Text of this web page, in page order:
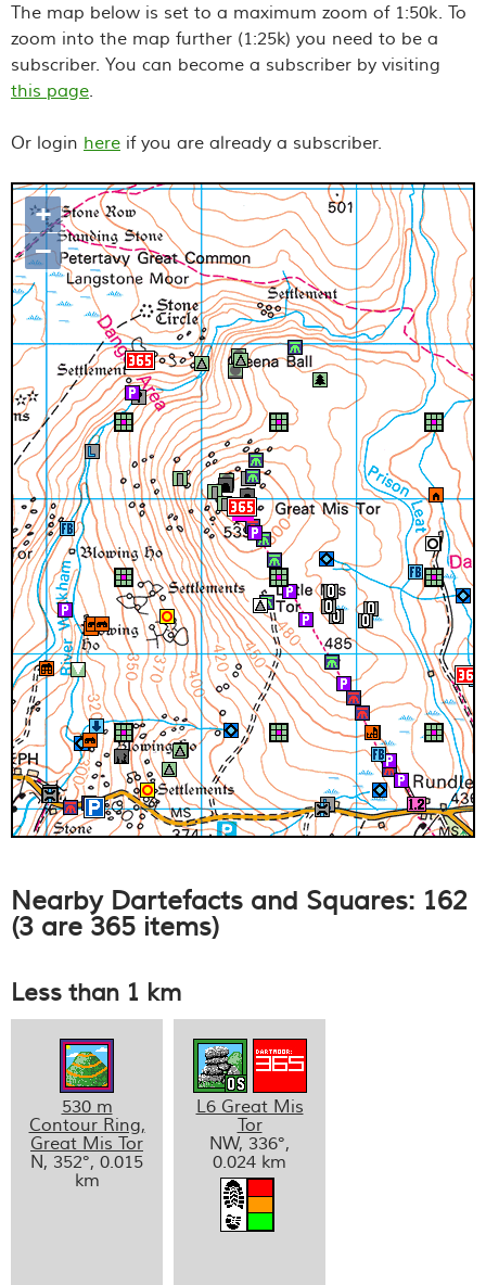
The map below is set to a maximum zoom of 1:50k. To
zoom into the map further (1:25k) you need to be a
subscriber. You can become a subscriber by visiting
this page.
Or login here if you are already a subscriber.
Map loading...it may take a few
seconds
+
–
Nearby Dartefacts and Squares: 162
(3 are 365 items)
Less than 1 km
530 m
Contour Ring,
Great Mis Tor
N, 352°, 0.015
km
L6 Great Mis
Tor
NW, 336°,
0.024 km